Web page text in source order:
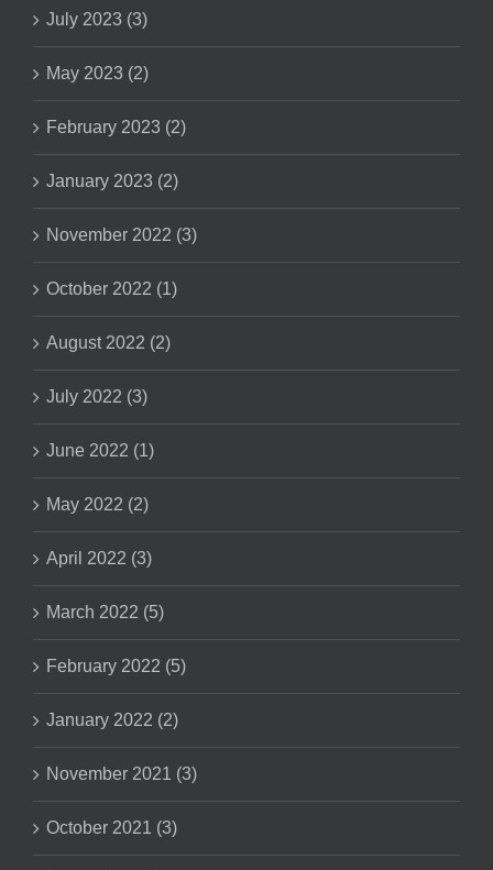
July 2023 (3)
May 2023 (2)
February 2023 (2)
January 2023 (2)
November 2022 (3)
October 2022 (1)
August 2022 (2)
July 2022 (3)
June 2022 (1)
May 2022 (2)
April 2022 (3)
March 2022 (5)
February 2022 (5)
January 2022 (2)
November 2021 (3)
October 2021 (3)